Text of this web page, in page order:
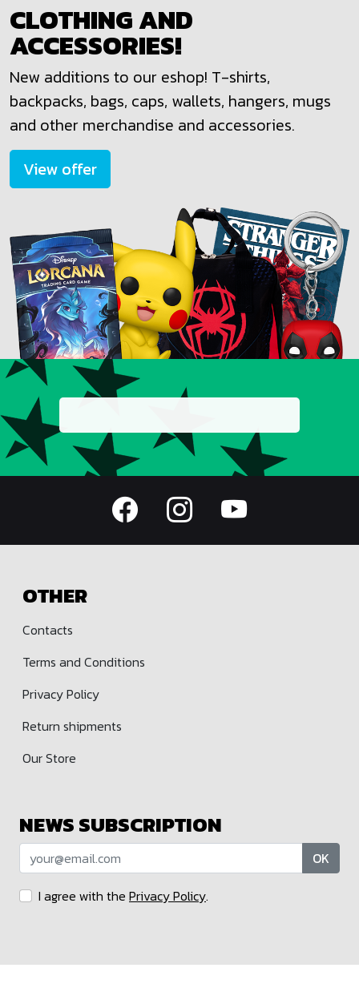
CLOTHING AND
ACCESSORIES!
New additions to our eshop! T-shirts,
backpacks, bags, caps, wallets, hangers, mugs
and other merchandise and accessories.
View offer
OTHER
Contacts
Terms and Conditions
Privacy Policy
Return shipments
Our Store
NEWS SUBSCRIPTION
OK
I agree with the Privacy Policy.